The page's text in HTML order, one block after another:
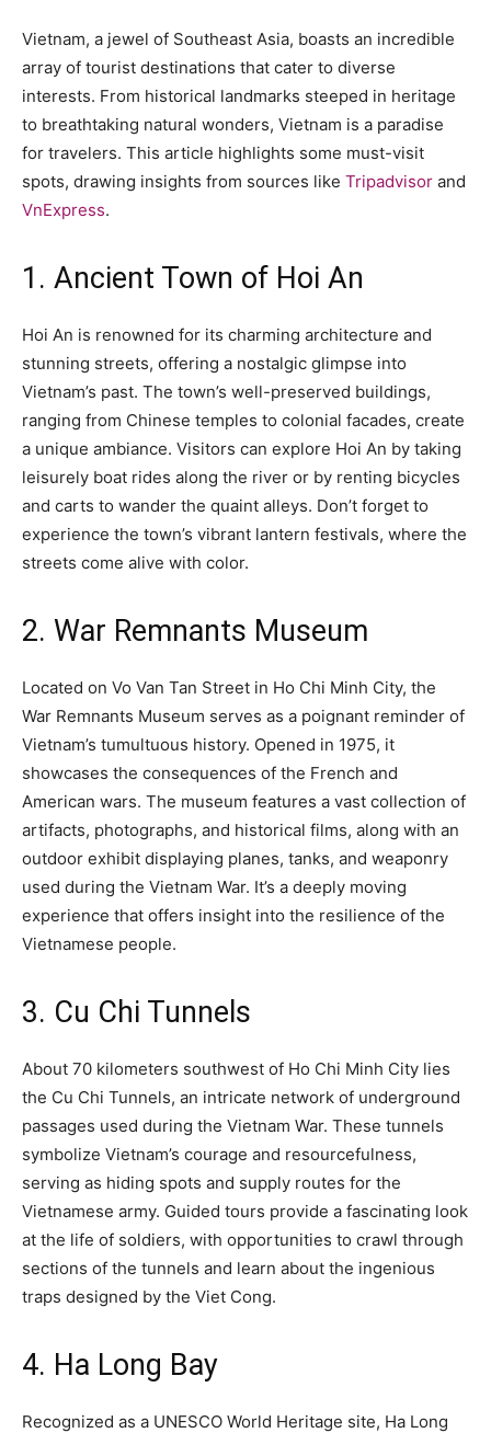
Vietnam, a jewel of Southeast Asia, boasts an incredible
array of tourist destinations that cater to diverse
interests. From historical landmarks steeped in heritage
to breathtaking natural wonders, Vietnam is a paradise
for travelers. This article highlights some must-visit
spots, drawing insights from sources like Tripadvisor and
VnExpress.
1. Ancient Town of Hoi An
Hoi An is renowned for its charming architecture and
stunning streets, offering a nostalgic glimpse into
Vietnam’s past. The town’s well-preserved buildings,
ranging from Chinese temples to colonial facades, create
a unique ambiance. Visitors can explore Hoi An by taking
leisurely boat rides along the river or by renting bicycles
and carts to wander the quaint alleys. Don’t forget to
experience the town’s vibrant lantern festivals, where the
streets come alive with color.
2. War Remnants Museum
Located on Vo Van Tan Street in Ho Chi Minh City, the
War Remnants Museum serves as a poignant reminder of
Vietnam’s tumultuous history. Opened in 1975, it
showcases the consequences of the French and
American wars. The museum features a vast collection of
artifacts, photographs, and historical films, along with an
outdoor exhibit displaying planes, tanks, and weaponry
used during the Vietnam War. It’s a deeply moving
experience that offers insight into the resilience of the
Vietnamese people.
3. Cu Chi Tunnels
About 70 kilometers southwest of Ho Chi Minh City lies
the Cu Chi Tunnels, an intricate network of underground
passages used during the Vietnam War. These tunnels
symbolize Vietnam’s courage and resourcefulness,
serving as hiding spots and supply routes for the
Vietnamese army. Guided tours provide a fascinating look
at the life of soldiers, with opportunities to crawl through
sections of the tunnels and learn about the ingenious
traps designed by the Viet Cong.
4. Ha Long Bay
Recognized as a UNESCO World Heritage site, Ha Long